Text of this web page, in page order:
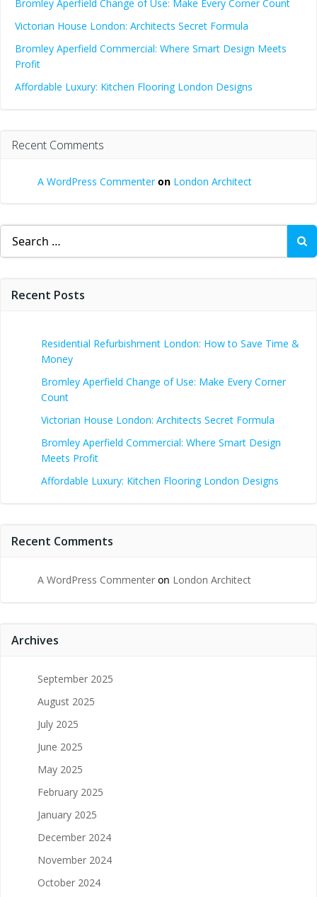
Bromley Aperfield Change of Use: Make Every Corner Count
Victorian House London: Architects Secret Formula
Bromley Aperfield Commercial: Where Smart Design Meets
Profit
Affordable Luxury: Kitchen Flooring London Designs
Recent Comments
A WordPress Commenteron London Architect
Search
for:
Recent Posts
Residential Refurbishment London: How to Save Time &
Money
Bromley Aperfield Change of Use: Make Every Corner
Count
Victorian House London: Architects Secret Formula
Bromley Aperfield Commercial: Where Smart Design
Meets Profit
Affordable Luxury: Kitchen Flooring London Designs
Recent Comments
A WordPress Commenter on London Architect
Archives
September 2025
August 2025
July 2025
June 2025
May 2025
February 2025
January 2025
December 2024
November 2024
October 2024